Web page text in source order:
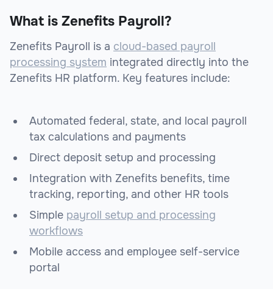
What is Zenefits Payroll?
Zenefits Payroll is a cloud-based payroll
processing system integrated directly into the
Zenefits HR platform. Key features include:
Automated federal, state, and local payroll
tax calculations and payments
Direct deposit setup and processing
Integration with Zenefits benefits, time
tracking, reporting, and other HR tools
Simple payroll setup and processing
workflows
Mobile access and employee self-service
portal